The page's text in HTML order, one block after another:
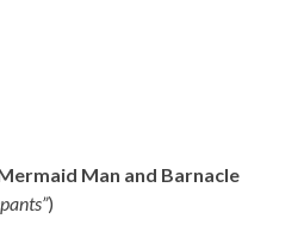
Man and Barnacle
)